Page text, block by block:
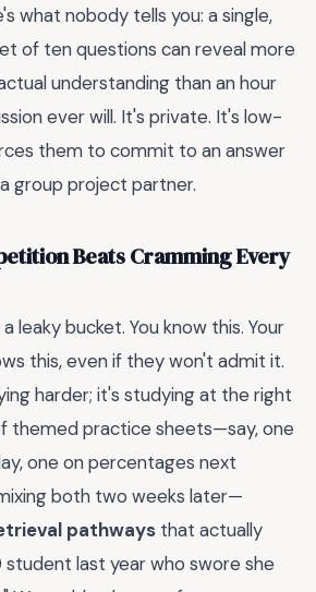
what nobody tells you: a single,
of ten questions can reveal more
understanding than an hour
ever will. It's private. It's low-
them to commit to an answer
group project partner.
Beats Cramming Every
leaky bucket. You know this. Your
this, even if they won't admit it.
harder; it's studying at the right
themed practice sheets—say, one
one on percentages next
both two weeks later—
pathways that actually
student last year who swore she